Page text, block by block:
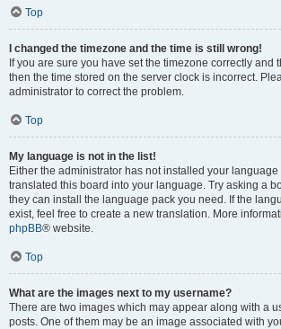
Top
I changed the timezone and the time is still wrong!
If you are sure you have set the timezone correctly and
then the time stored on the server clock is incorrect.
administrator to correct the problem.
Top
My language is not in the list!
Either the administrator has not installed your
translated this board into your language. Try asking a
they can install the language pack you need. If the
exist, feel free to create a new translation. More
phpBB® website.
Top
What are the images next to my username?
There are two images which may appear along with a
posts. One of them may be an image associated with